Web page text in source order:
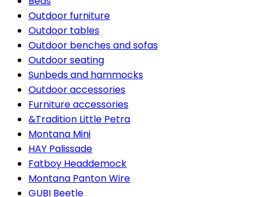
Outdoor furniture
Outdoor tables
Outdoor benches and sofas
Outdoor seating
Sunbeds and hammocks
Outdoor accessories
Furniture accessories
&Tradition Little Petra
Montana Mini
HAY Palissade
Fatboy Headdemock
Montana Panton Wire
GUBI Beetle